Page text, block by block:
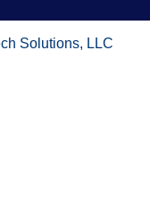
Solutions, LLC